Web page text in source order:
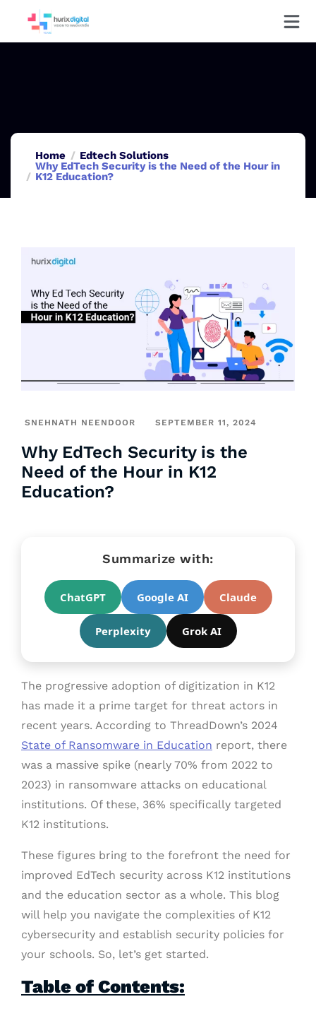
Home
Edtech Solutions
Why EdTech Security is the Need of the Hour in
K12 Education?
SNEHNATH NEENDOOR SEPTEMBER 11, 2024
Why EdTech Security is the
Need of the Hour in K12
Education?
Summarize with:
ChatGPT Google AI Claude
Perplexity Grok AI
The progressive adoption of digitization in K12
has made it a prime target for threat actors in
recent years. According to ThreadDown’s 2024
State of Ransomware in Education report, there
was a massive spike (nearly 70% from 2022 to
2023) in ransomware attacks on educational
institutions. Of these, 36% specifically targeted
K12 institutions.
These figures bring to the forefront the need for
improved EdTech security across K12 institutions
and the education sector as a whole. This blog
will help you navigate the complexities of K12
cybersecurity and establish security policies for
your schools. So, let’s get started.
Table of Contents: